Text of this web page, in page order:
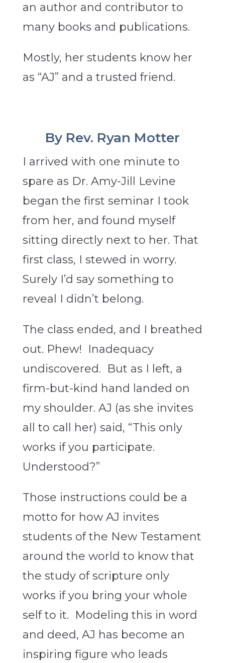
an author and contributor to
many books and publications.
Mostly, her students know her
as “AJ” and a trusted friend.
By Rev. Ryan Motter
I arrived with one minute to
spare as Dr. Amy-Jill Levine
began the first seminar I took
from her, and found myself
sitting directly next to her. That
first class, I stewed in worry.
Surely I’d say something to
reveal I didn’t belong.
The class ended, and I breathed
out. Phew! Inadequacy
undiscovered. But as I left, a
firm-but-kind hand landed on
my shoulder. AJ (as she invites
all to call her) said, “This only
works if you participate.
Understood?”
Those instructions could be a
motto for how AJ invites
students of the New Testament
around the world to know that
the study of scripture only
works if you bring your whole
self to it. Modeling this in word
and deed, AJ has become an
inspiring figure who leads